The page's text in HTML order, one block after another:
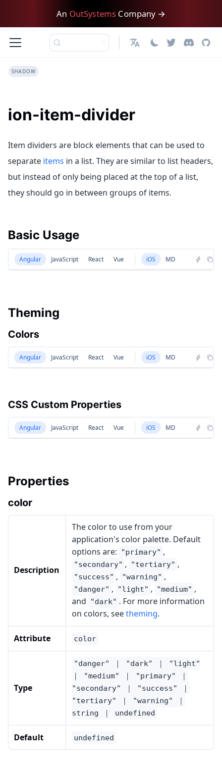
An OutSystems Company →
English
ion-item-divider
SHADOW
Item dividers are block elements that can be used to
separate items in a list. They are similar to list headers,
but instead of only being placed at the top of a list,
they should go in between groups of items.
Basic Usage
Angular JavaScript React Vue iOS MD
Theming
Colors
Angular JavaScript React Vue iOS MD
CSS Custom Properties
Angular JavaScript React Vue iOS MD
Properties
color
Description
The color to use from your
application's color palette. Default
options are:
"primary" ,
"secondary" , "tertiary" ,
"success" , "warning" ,
"danger" , "light" , "medium" ,
and
"dark" . For more information
on colors, seetheming.
Attribute color
Type
"danger" ｜ "dark" ｜ "light"
｜ "medium" ｜ "primary" ｜
"secondary" ｜ "success" ｜
"tertiary" ｜ "warning" ｜
string ｜ undefined
Default undefined